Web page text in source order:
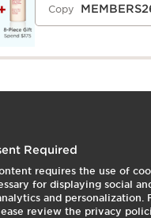
Copy
Required
requires the use of
for displaying social
and personalization.
review the privacy
a creamy cleansing milk
Leaves skin
rinse off with
Formulated with our